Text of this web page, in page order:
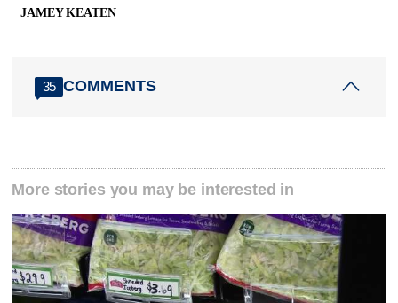
JAMEY KEATEN
35 COMMENTS
More stories you may be interested in